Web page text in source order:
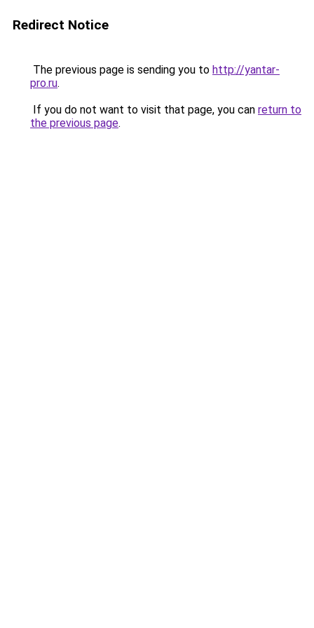
Redirect Notice
The previous page is sending you to http://yantar-
pro.ru.
If you do not want to visit that page, you can return to
the previous page.